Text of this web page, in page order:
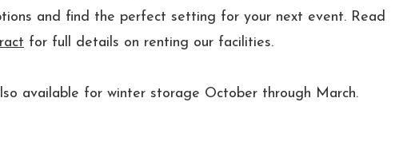
and find the perfect setting for your next event. Read
for full details on renting our facilities.
available for winter storage October through March.